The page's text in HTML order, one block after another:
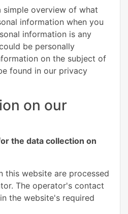
simple overview of what
information when you
information is any
be personally
on the subject of
found in our privacy
on our
the data collection on
this website are processed
The operator's contact
the website's required